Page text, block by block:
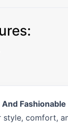
style, comfort,